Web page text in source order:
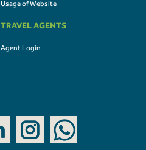
Usage of Website
TRAVEL AGENTS
Agent Login